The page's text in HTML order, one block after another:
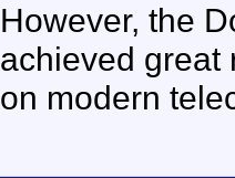
However, the
achieved great
on modern